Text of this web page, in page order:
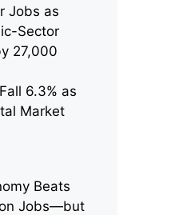
Jobs as
Sector
27,000
6.3% as
Market
Beats
Jobs—but